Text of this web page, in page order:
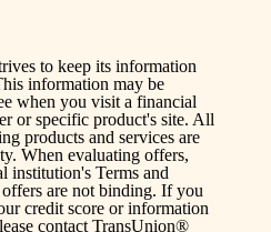
to keep its information
information may be
when you visit a financial
or specific product's site. All
products and services are
When evaluating offers,
institution's Terms and
are not binding. If you
credit score or information
contact TransUnion®